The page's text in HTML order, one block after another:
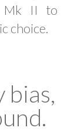
Mk II to
choice.
bias,